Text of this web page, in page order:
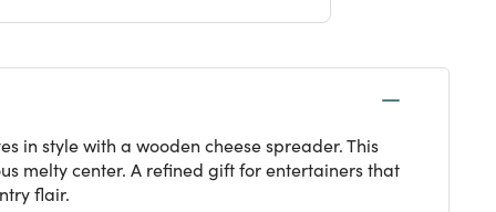
in style with a wooden cheese spreader. This
melty center. A refined gift for entertainers that
flair.